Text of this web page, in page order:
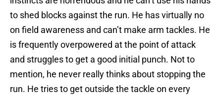
to shed blocks against the run. He has virtually no
on field awareness and can’t make arm tackles. He
is frequently overpowered at the point of attack
and struggles to get a good initial punch. Not to
mention, he never really thinks about stopping the
run. He tries to get outside the tackle on every